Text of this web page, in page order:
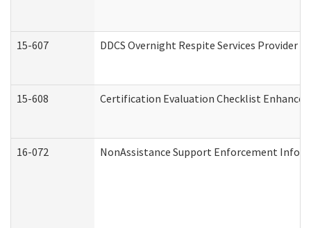
15-607 DDCS Overnight Respite Services
15-608 Certification Evaluation Checklist
16-072 NonAssistance Support Enforcement